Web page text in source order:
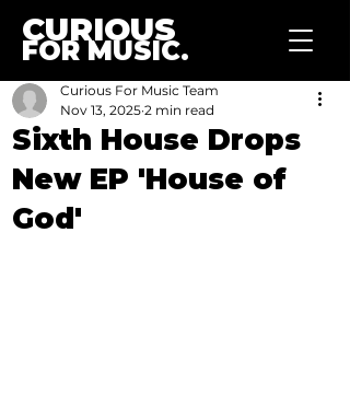
CURIOUS
FOR MUSIC.
Sixth House Drops
New EP 'House of
God'
Curious For Music Team
Nov 13, 2025 2 min read